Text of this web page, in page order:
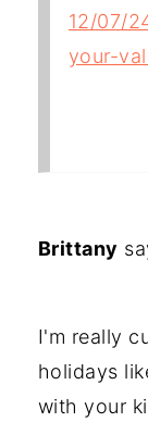
12/07/
your-
Brittany
I'm really
holidays
with your